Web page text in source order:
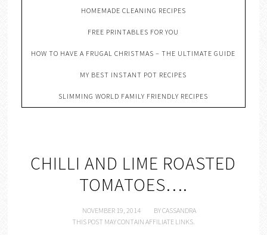
HOMEMADE CLEANING RECIPES
FREE PRINTABLES FOR YOU
HOW TO HAVE A FRUGAL CHRISTMAS – THE ULTIMATE GUIDE
MY BEST INSTANT POT RECIPES
SLIMMING WORLD FAMILY FRIENDLY RECIPES
CHILLI AND LIME ROASTED
TOMATOES….
NOVEMBER 19, 2014 BYCASSANDRA
THIS POST MAY CONTAIN AFFILIATE LINKS.